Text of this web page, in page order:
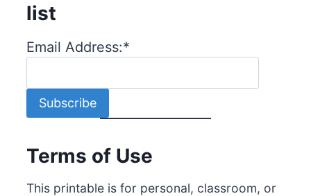
list
Email Address:*
Terms of Use
This printable is for personal, classroom, or